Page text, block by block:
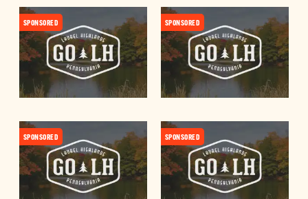
SPONSORED SPONSORED
SPONSORED SPONSORED